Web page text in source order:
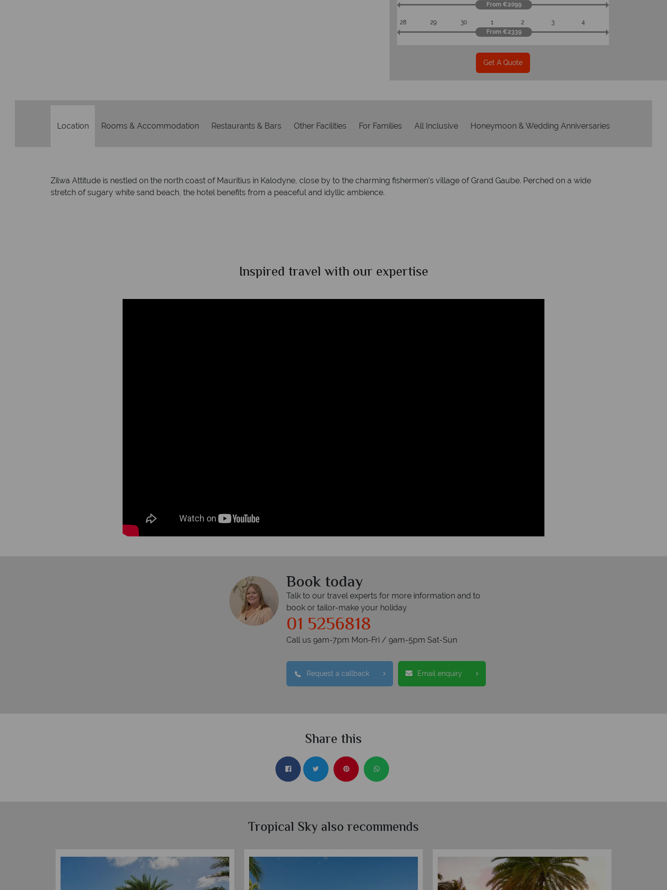
From €2099
28 29 30 1 2 3
4
From €2339
Get A Quote
Location Rooms & Accommodation Restaurants & Bars Other Facilities For Families All Inclusive Honeymoon & Wedding Anniversaries
Zilwa Attitude is nestled on the north coast of Mauritius in Kalodyne, close by to the charming fishermen’s village of Grand Gaube. Perched on a wide
stretch of sugary white sand beach, the hotel benefits from a peaceful and idyllic ambience.
Inspired travel with our expertise
Book today
Talk to our travel experts for more information and to
book or tailor-make your holiday
01 5256818
Call us 9am-7pm Mon-Fri / 9am-5pm Sat-Sun
Request a callback Email enquiry
Share this
Tropical Sky also recommends